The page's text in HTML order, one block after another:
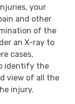
your
and other
of the
an X-ray to
cases,
identify the
view of all the
injury.